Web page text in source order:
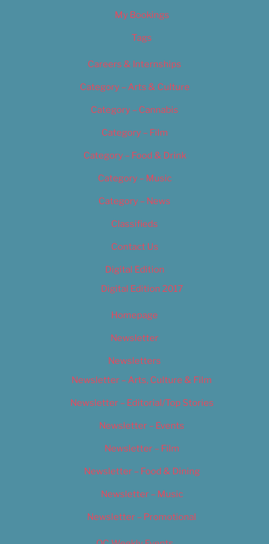
My Bookings
Tags
Careers & Internships
Category – Arts & Culture
Category – Cannabis
Category – Film
Category – Food & Drink
Category – Music
Category – News
Classifieds
Contact Us
Digital Edition
Digital Edition 2017
Homepage
Newsletter
Newsletters
Newsletter – Arts, Culture & Film
Newsletter – Editorial/Top Stories
Newsletter – Events
Newsletter – Film
Newsletter – Food & Dining
Newsletter – Music
Newsletter – Promotional